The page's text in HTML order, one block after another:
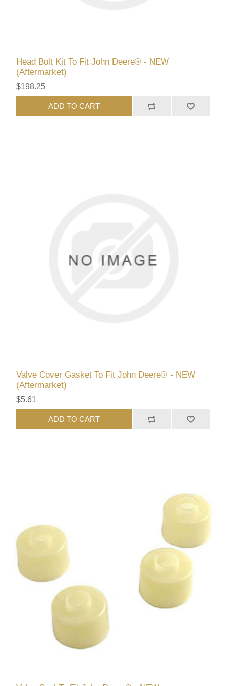
Head Bolt Kit To Fit John Deere® - NEW
(Aftermarket)
$198.25
ADD TO CART
Valve Cover Gasket To Fit John Deere® - NEW
(Aftermarket)
$5.61
ADD TO CART